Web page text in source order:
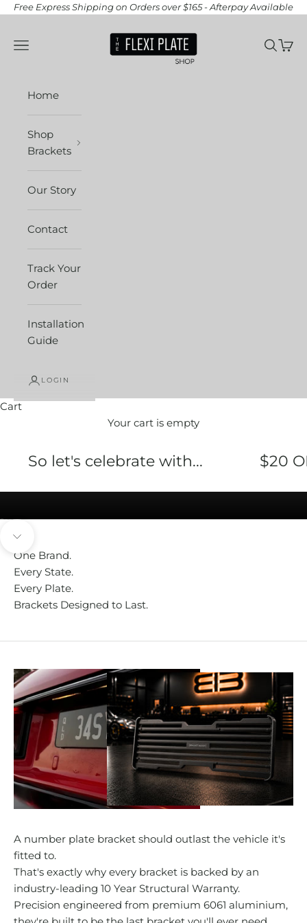
Skip to content
Free Express Shipping on Orders over $165 - Afterpay Available
The Flexi Plate
Open navigation menu Open
Home
Shop
Brackets
Our Story
Contact
Track Your
Order
Installation
Guide
LOGIN
Cart
Your cart is empty
So let's celebrate with... $20
Bracket Buddy® FLEXI
One Brand.
Every State.
Every Plate.
Brackets Designed to Last.
A number plate bracket should outlast the vehicle it's
fitted to.
That's exactly why every bracket is backed by an
industry-leading 10 Year Structural Warranty.
Precision engineered from premium 6061 aluminium,